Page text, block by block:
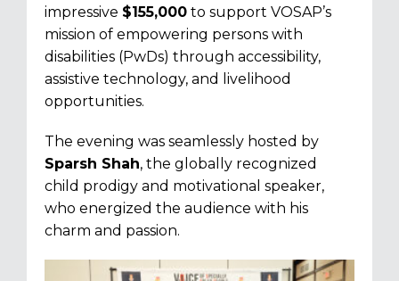
impressive $155,000 to support VOSAP’s
mission of empowering persons with
disabilities (PwDs) through accessibility,
assistive technology, and livelihood
opportunities.
The evening was seamlessly hosted by
Sparsh Shah, the globally recognized
child prodigy and motivational speaker,
who energized the audience with his
charm and passion.